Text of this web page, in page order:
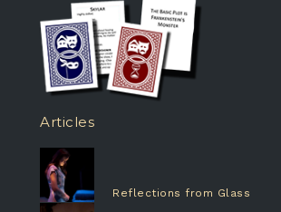
Articles
Reflections from Glass